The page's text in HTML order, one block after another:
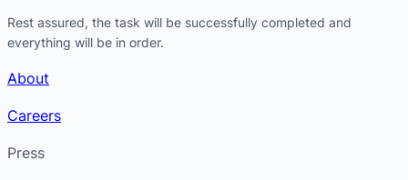
Rest assured, the task will be successfully completed and
everything will be in order.
About
Careers
Press